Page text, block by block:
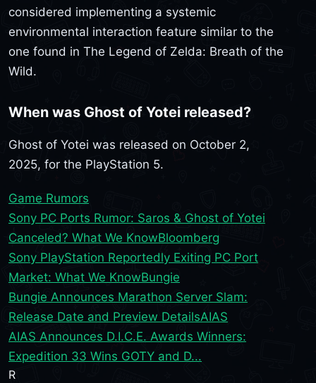
considered implementing a systemic
environmental interaction feature similar to the
one found in The Legend of Zelda: Breath of the
Wild.
When was Ghost of Yotei released?
Ghost of Yotei was released on October 2,
2025, for the PlayStation 5.
Game Rumors
Sony PC Ports Rumor: Saros & Ghost of Yotei
Canceled? What We KnowBloomberg
Sony PlayStation Reportedly Exiting PC Port
Market: What We KnowBungie
Bungie Announces Marathon Server Slam:
Release Date and Preview DetailsAIAS
AIAS Announces D.I.C.E. Awards Winners:
Expedition 33 Wins GOTY and D...
R